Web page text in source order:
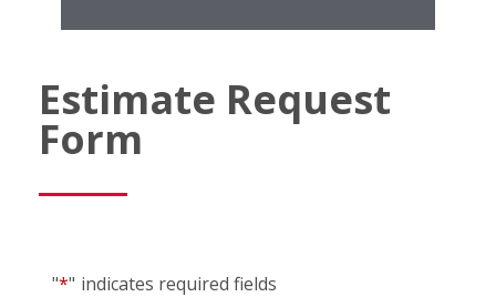
Estimate Request
Form
"*" indicates required fields